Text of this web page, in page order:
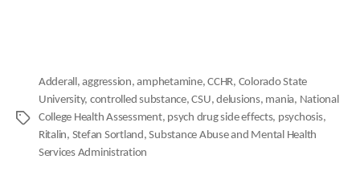
Tags
Adderall,aggression,amphetamine,CCHR, Colorado State
University, controlled substance,CSU,delusions, mania, National
College Health Assessment, psych drug side effects, psychosis,
Ritalin, Stefan Sortland,Substance Abuse and Mental Health
Services Administration